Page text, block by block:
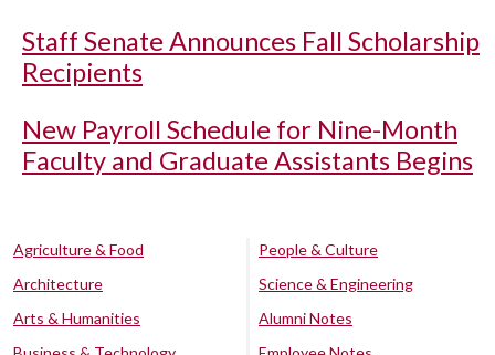
Staff Senate Announces Fall Scholarship
Recipients
New Payroll Schedule for Nine-Month
Faculty and Graduate Assistants Begins
Agriculture & Food
Architecture
Arts & Humanities
People & Culture
Science & Engineering
Alumni Notes